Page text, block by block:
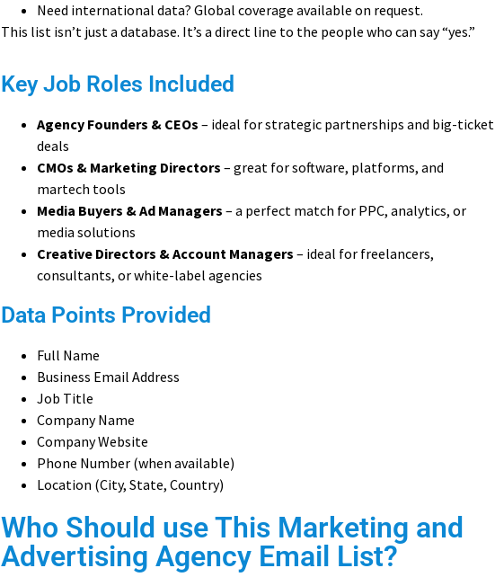
Need international data? Global coverage available on request.
This list isn’t just a database. It’s a direct line to the people who can say “yes.”
Key Job Roles Included
Agency Founders & CEOs – ideal for strategic partnerships and big-ticket
deals
CMOs & Marketing Directors – great for software, platforms, and
martech tools
Media Buyers & Ad Managers – a perfect match for PPC, analytics, or
media solutions
Creative Directors & Account Managers – ideal for freelancers,
consultants, or white-label agencies
Data Points Provided
Full Name
Business Email Address
Job Title
Company Name
Company Website
Phone Number (when available)
Location (City, State, Country)
Who Should use This Marketing and
Advertising Agency Email List?